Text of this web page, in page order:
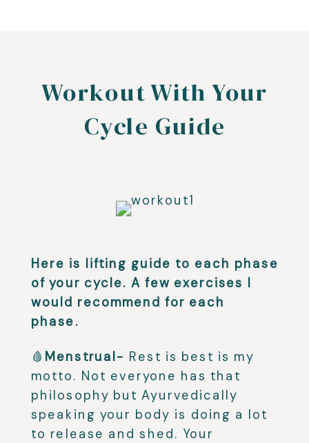
Workout With Your
Cycle Guide
Here is lifting guide to each phase
of your cycle. A few exercises I
would recommend for each
phase.
🩸 Menstrual- Rest is best is my
motto. Not everyone has that
philosophy but Ayurvedically
speaking your body is doing a lot
to release and shed. Your